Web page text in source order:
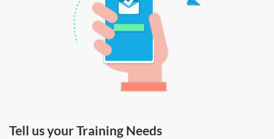
Tell us your Training Needs